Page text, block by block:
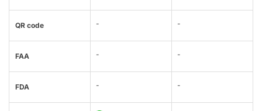
QR code - -
FAA - -
FDA - -